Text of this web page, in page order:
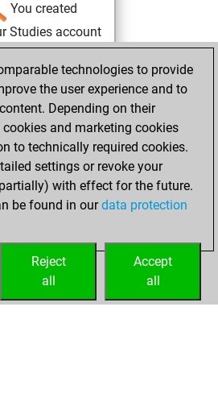
You created
Studies account
Studies
26, 2023
You created
Fritz account
Fritz
17, 2021
of 34 positions
Tactics
technologies to provide
the user experience and to
Depending on their
and marketing cookies
to technically required cookies.
settings or revoke your
with effect for the future.
be found in ourdata protection
Accept
all
Reject
all